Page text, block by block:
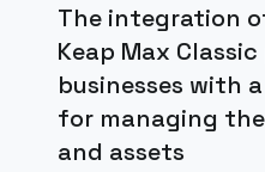
The integration
Keap Max
businesses with
for managing
and assets